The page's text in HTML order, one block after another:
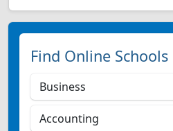
Find Online Schools